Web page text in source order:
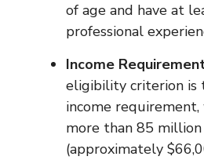
of age and have at
professional
Income
eligibility criterion is
income
more than 85
(approximately